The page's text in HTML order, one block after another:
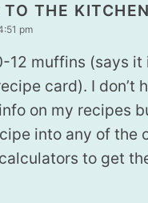
TO THE KITCHEN
pm
12 muffins (says it
card). I don’t
on my recipes
into any of the
to get